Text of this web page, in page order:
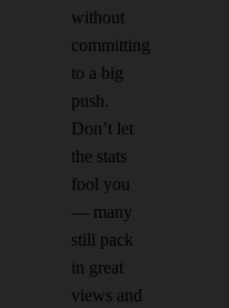
without
committing
to a big
push.
Don’t let
the stats
fool you
— many
still pack
in great
views and